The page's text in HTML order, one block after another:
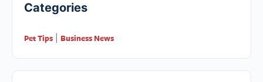
Categories
Pet Tips Business News